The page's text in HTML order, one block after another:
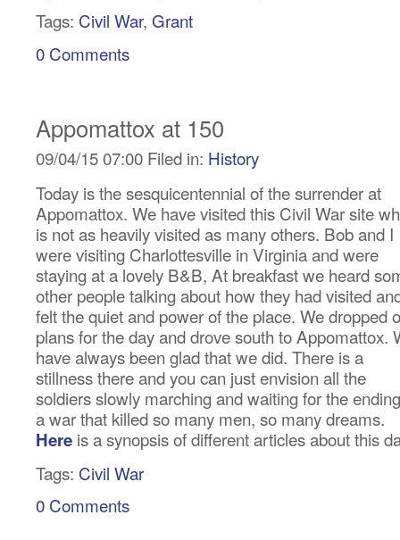
Tags: Civil War, Grant
0 Comments
Appomattox at 150
09/04/15 07:00 Filed in: History
Today is the sesquicentennial of the surrender at
Appomattox. We have visited this Civil War site
is not as heavily visited as many others. Bob and I
were visiting Charlottesville in Virginia and were
staying at a lovely B&B, At breakfast we heard
other people talking about how they had visited
felt the quiet and power of the place. We dropped
plans for the day and drove south to Appomattox.
have always been glad that we did. There is a
stillness there and you can just envision all the
soldiers slowly marching and waiting for the
a war that killed so many men, so many dreams.
Here is a synopsis of different articles about this
Tags: Civil War
0 Comments